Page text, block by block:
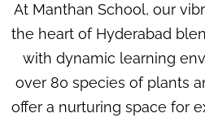
At Manthan School, our
the heart of Hyderabad
with dynamic learning
over 80 species of plants
offer a nurturing space for